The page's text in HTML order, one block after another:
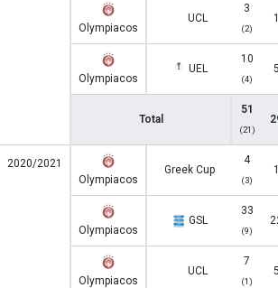
Olympiacos
UCL
3
(2)
Olympiacos
UEL
10
(4)
Total
51
(21)
2020/2021
Olympiacos
Greek Cup
4
(3)
Olympiacos
GSL
33
(9)
Olympiacos
UCL
7
(1)